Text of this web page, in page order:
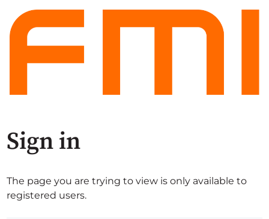
Sign in
The page you are trying to view is only available to
registered users.